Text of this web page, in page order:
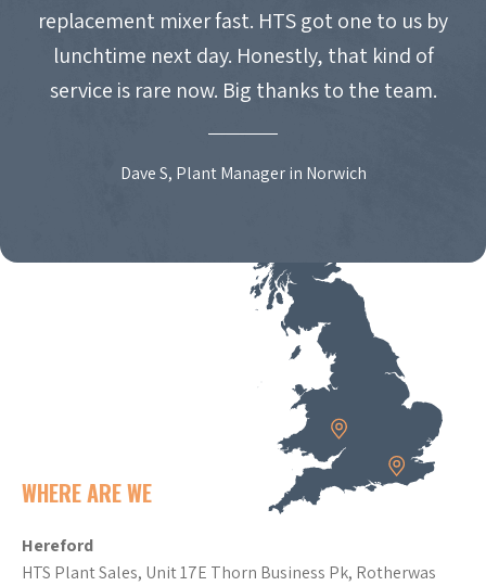
replacement mixer fast. HTS got one to us by
lunchtime next day. Honestly, that kind of
service is rare now. Big thanks to the team.
Dave S, Plant Manager in Norwich
WHERE ARE WE
Hereford
HTS Plant Sales, Unit 17E Thorn Business Pk, Rotherwas